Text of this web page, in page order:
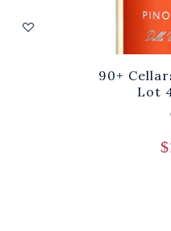
90+
Lot
$